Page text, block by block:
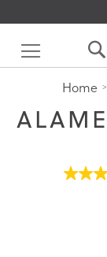
Skip
Content
Home
4.8